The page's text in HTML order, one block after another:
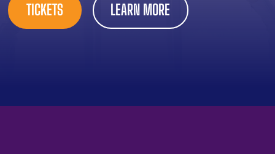
TICKETS LEARN MORE